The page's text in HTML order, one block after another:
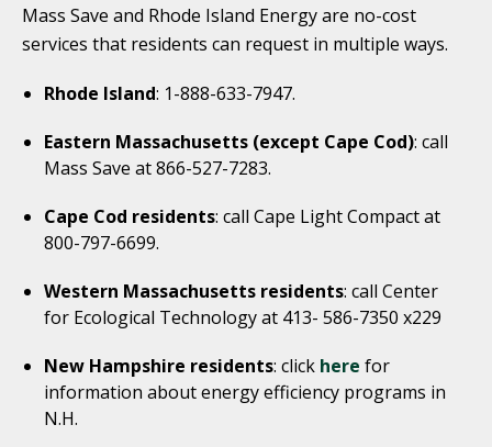
Mass Save and Rhode Island Energy are no-cost
services that residents can request in multiple ways.
Rhode Island: 1-888-633-7947.
Eastern Massachusetts (except Cape Cod): call
Mass Save at 866-527-7283.
Cape Cod residents: call Cape Light Compact at
800-797-6699.
Western Massachusetts residents: call Center
for Ecological Technology at 413- 586-7350 x229
New Hampshire residents: click here for
information about energy efficiency programs in
N.H.